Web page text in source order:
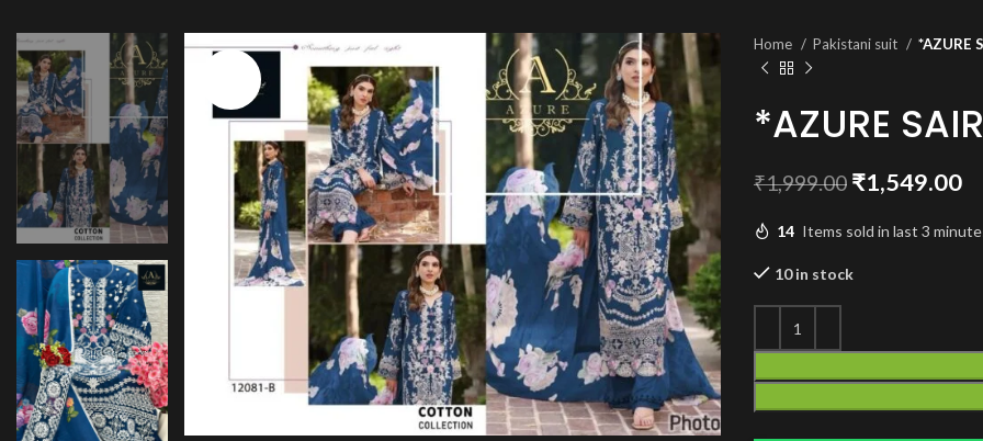
Home Pakistani suit *AZURE
*AZURE
₹1,999.00 Original
was:
₹1,999.00.
₹1,549.00
is:
14 Items sold in last 3
10 in stock